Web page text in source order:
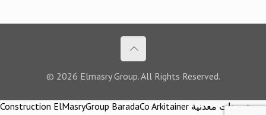
© 2026 Elmasry Group. All Rights Reserved.
Construction ElMasryGroup BaradaCo Arkitainer توريدات معدنية